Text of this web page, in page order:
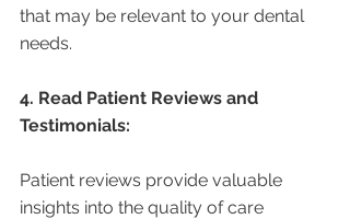
that may be relevant to your dental
needs.
4. Read Patient Reviews and
Testimonials:
Patient reviews provide valuable
insights into the quality of care